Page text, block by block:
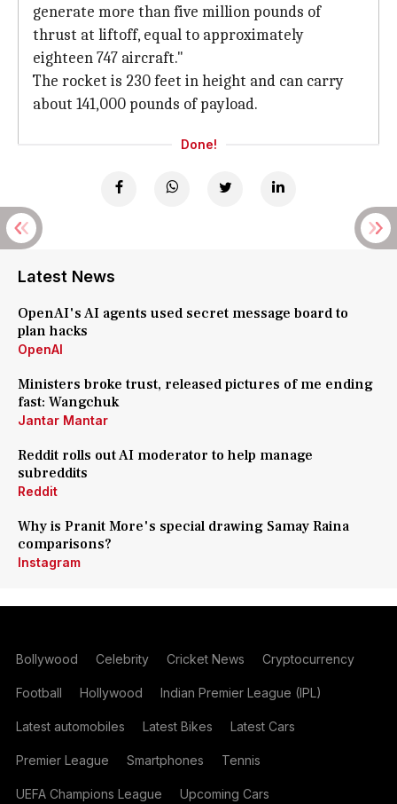
generate more than five million pounds of
thrust at liftoff, equal to approximately
eighteen 747 aircraft."
The rocket is 230 feet in height and can carry
about 141,000 pounds of payload.
Done!
Latest News
OpenAI's AI agents used secret message board to
plan hacks
OpenAI
Ministers broke trust, released pictures of me ending
fast: Wangchuk
Jantar Mantar
Reddit rolls out AI moderator to help manage
subreddits
Reddit
Why is Pranit More's special drawing Samay Raina
comparisons?
Instagram
Bollywood Celebrity Cricket News Cryptocurrency
Football Hollywood Indian Premier League (IPL)
Latest automobiles Latest Bikes Latest Cars
Premier League Smartphones Tennis
UEFA Champions League Upcoming Cars